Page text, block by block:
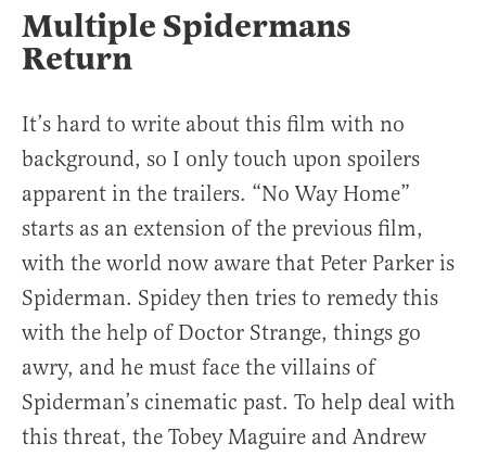
Multiple Spidermans
Return
It’s hard to write about this film with no
background, so I only touch upon spoilers
apparent in the trailers. “No Way Home”
starts as an extension of the previous film,
with the world now aware that Peter Parker is
Spiderman. Spidey then tries to remedy this
with the help of Doctor Strange, things go
awry, and he must face the villains of
Spiderman’s cinematic past. To help deal with
this threat, the Tobey Maguire and Andrew